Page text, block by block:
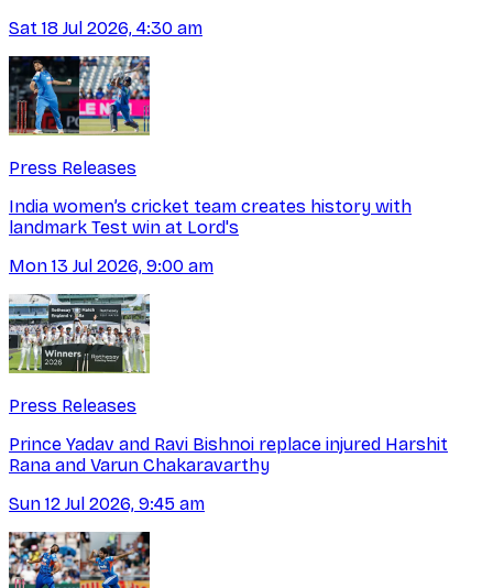
Sat 18 Jul 2026, 4:30 am
Press Releases
India women’s cricket team creates history with
landmark Test win at Lord's
Mon 13 Jul 2026, 9:00 am
Press Releases
Prince Yadav and Ravi Bishnoi replace injured Harshit
Rana and Varun Chakaravarthy
Sun 12 Jul 2026, 9:45 am